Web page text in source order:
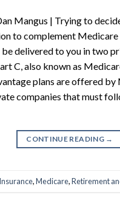
Mangus | Trying to
to complement
delivered to you in two
C, also known as
plans are offered by
companies that must
CONTINUE READING →
,Medicare,Retirement